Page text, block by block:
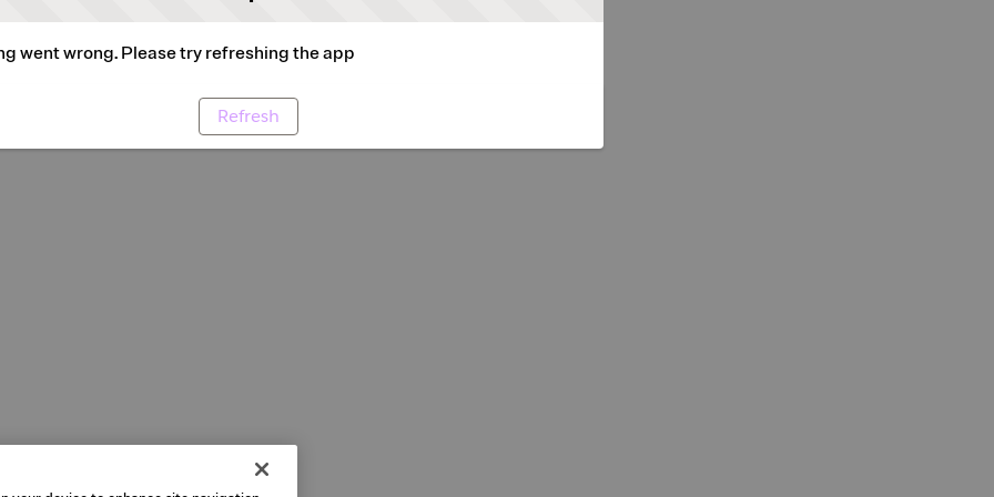
went wrong. Please try refreshing the app
Refresh